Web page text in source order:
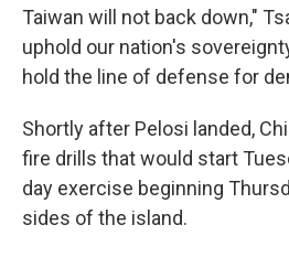
Taiwan will not back down,"
uphold our nation's
hold the line of defense for
Shortly after Pelosi landed,
fire drills that would start
day exercise beginning
sides of the island.